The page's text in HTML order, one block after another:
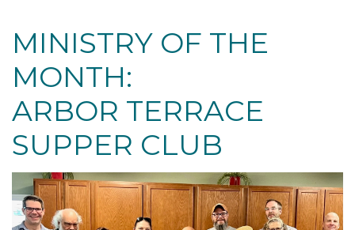
MINISTRY OF THE
MONTH:
ARBOR TERRACE
SUPPER CLUB